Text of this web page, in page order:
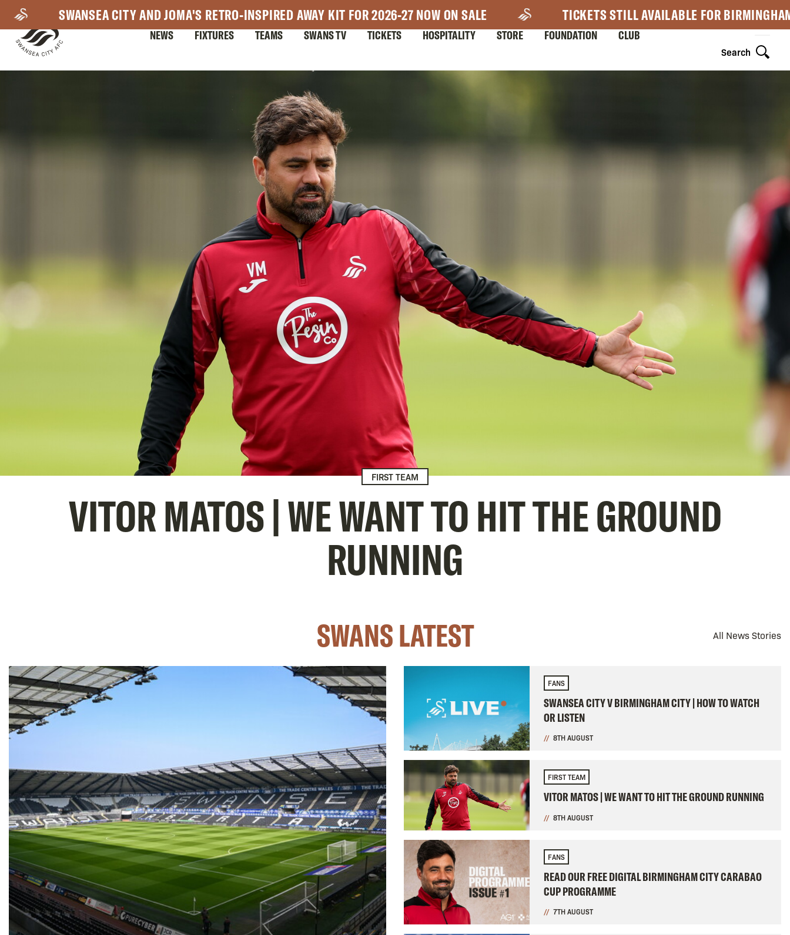
main
content
SWANSEA CITY AND JOMA'S RETRO-INSPIRED AWAY KIT FOR 2026-27 NOW ON SALE TICKETS STILL AVAILABLE FOR
Search
Navigation
NEWS FIXTURES TEAMS SWANS TV TICKETS HOSPITALITY STORE FOUNDATION CLUB
FIRST TEAM
VITOR MATOS | WE WANT TO HIT THE GROUND
RUNNING
SWANS LATEST All News Stories
FANS
SWANSEA CITY V BIRMINGHAM CITY | HOW TO WATCH
OR LISTEN
8TH AUGUST
FIRST TEAM
VITOR MATOS | WE WANT TO HIT THE GROUND RUNNING
8TH AUGUST
FANS
READ OUR FREE DIGITAL BIRMINGHAM CITY CARABAO
CUP PROGRAMME
7TH AUGUST